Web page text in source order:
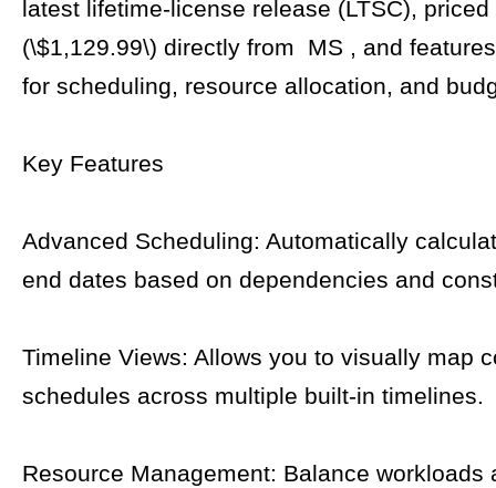
latest lifetime-license release (LTSC), priced
(\$1,129.99\) directly from MS , and
for scheduling, resource allocation, and
Key Features
Advanced Scheduling: Automatically
end dates based on dependencies and
Timeline Views: Allows you to visually map
schedules across multiple built-in timelines.
Resource Management: Balance workloads